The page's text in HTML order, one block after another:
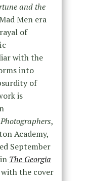
and the
Men era
of
with the
into
of
is
,
Academy,
September
The Georgia
the cover